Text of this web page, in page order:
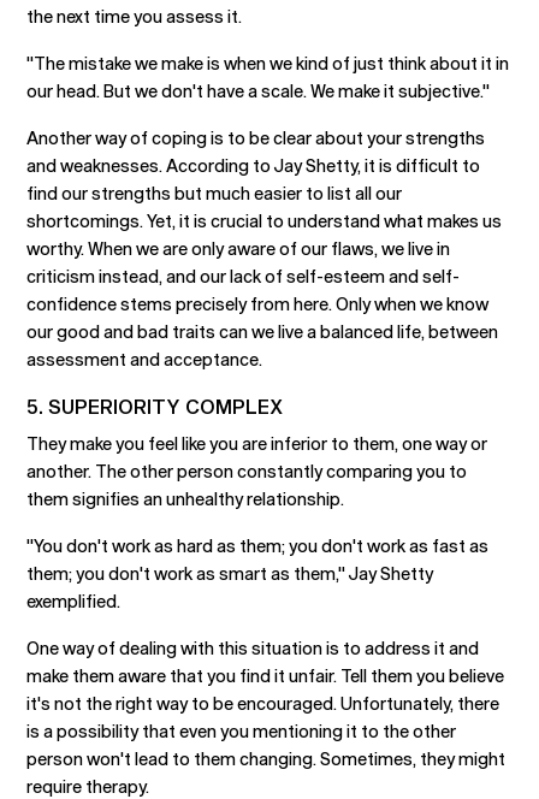
the next time you assess it.
"The mistake we make is when we kind of just think about it in
our head. But we don't have a scale. We make it subjective."
Another way of coping is to be clear about your strengths
and weaknesses. According to Jay Shetty, it is difficult to
find our strengths but much easier to list all our
shortcomings. Yet, it is crucial to understand what makes us
worthy. When we are only aware of our flaws, we live in
criticism instead, and our lack of self-esteem and self-
confidence stems precisely from here. Only when we know
our good and bad traits can we live a balanced life, between
assessment and acceptance.
5. SUPERIORITY COMPLEX
They make you feel like you are inferior to them, one way or
another. The other person constantly comparing you to
them signifies an unhealthy relationship.
"You don't work as hard as them; you don't work as fast as
them; you don't work as smart as them," Jay Shetty
exemplified.
One way of dealing with this situation is to address it and
make them aware that you find it unfair. Tell them you believe
it's not the right way to be encouraged. Unfortunately, there
is a possibility that even you mentioning it to the other
person won't lead to them changing. Sometimes, they might
require therapy.